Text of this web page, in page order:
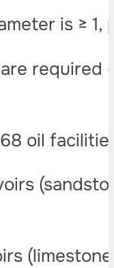
is ≥
are
oil